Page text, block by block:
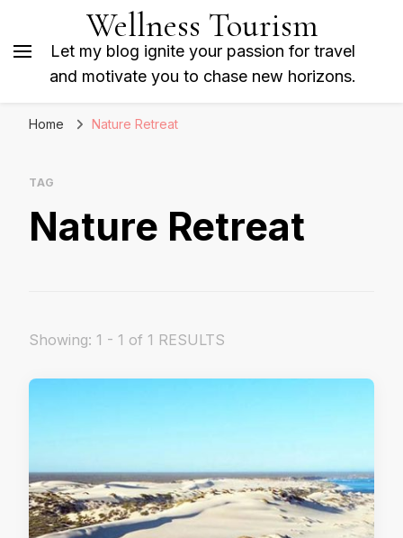
Wellness Tourism
Let my blog ignite your passion for travel
and motivate you to chase new horizons.
Home Nature Retreat
TAG
Nature Retreat
Showing: 1 - 1 of 1 RESULTS